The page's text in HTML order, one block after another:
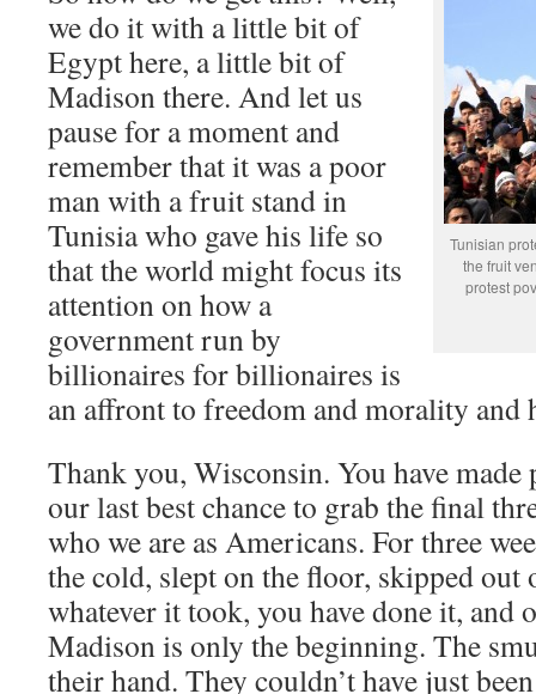
Tunisian
the fruit
protest
we do it with a little bit of
Egypt here, a little bit of
Madison there. And let us
pause for a moment and
remember that it was a poor
man with a fruit stand in
Tunisia who gave his life so
that the world might focus its
attention on how a
government run by
billionaires for billionaires is
an affront to freedom and morality and
Thank you, Wisconsin. You have made
our last best chance to grab the final
who we are as Americans. For three
the cold, slept on the floor, skipped
whatever it took, you have done it, and
Madison is only the beginning. The
their hand. They couldn’t have just